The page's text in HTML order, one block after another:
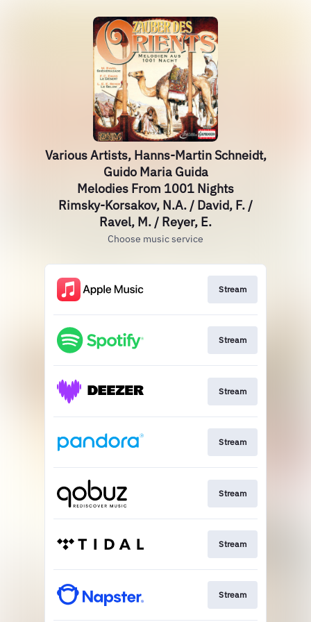
Various Artists, Hanns-Martin Schneidt,
Guido Maria Guida
Melodies From 1001 Nights
Rimsky-Korsakov, N.A. / David, F. /
Ravel, M. / Reyer, E.
Choose music service
Stream
Stream
Stream
Stream
Stream
Stream
Stream